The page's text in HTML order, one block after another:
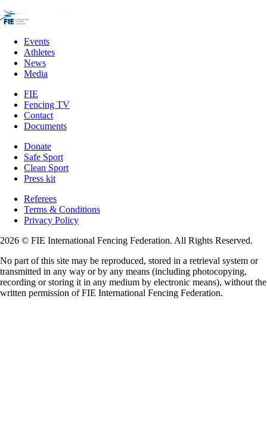
Events
Athletes
News
Media
FIE
Fencing TV
Contact
Documents
Donate
Safe Sport
Clean Sport
Press kit
Referees
Terms & Conditions
Privacy Policy
2026 © FIE International Fencing Federation. All Rights Reserved.
No part of this site may be reproduced, stored in a retrieval system or
transmitted in any way or by any means (including photocopying,
recording or storing it in any medium by electronic means), without the
written permission of FIE International Fencing Federation.